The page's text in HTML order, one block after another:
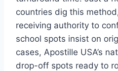
countries dig this
receiving authority to
school spots insist on
cases, Apostille USA’s
drop-off spots ready to